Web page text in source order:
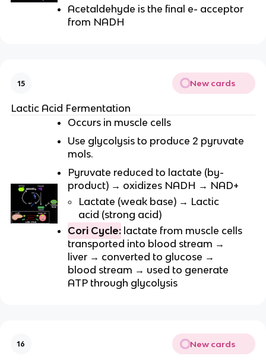
Acetaldehyde is the final e- acceptor
from NADH
15 New cards
Lactic Acid Fermentation
Occurs in muscle cells
Use glycolysis to produce 2 pyruvate
mols.
Pyruvate reduced to lactate (by-
product) → oxidizes NADH → NAD+
Lactate (weak base) → Lactic
acid (strong acid)
Cori Cycle: lactate from muscle cells
transported into blood stream →
liver → converted to glucose →
blood stream → used to generate
ATP through glycolysis
16 New cards